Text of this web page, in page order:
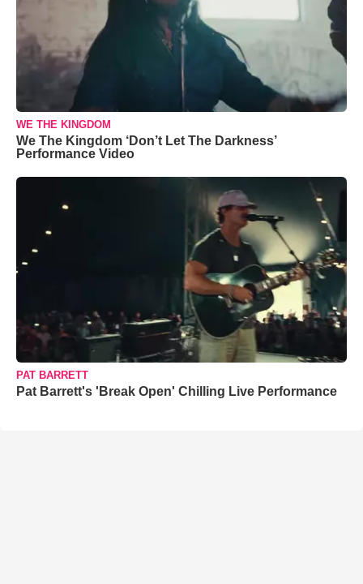
WE THE KINGDOM
We The Kingdom ‘Don’t Let The Darkness’
Performance Video
PAT BARRETT
Pat Barrett's 'Break Open' Chilling Live Performance